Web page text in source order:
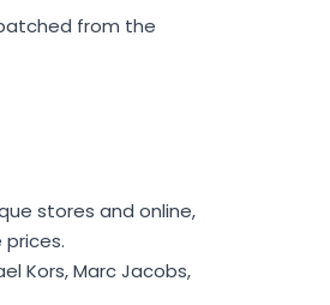
from the
stores and online,
Kors, Marc Jacobs,